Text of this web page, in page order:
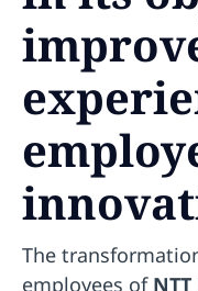
The
employees of NTT